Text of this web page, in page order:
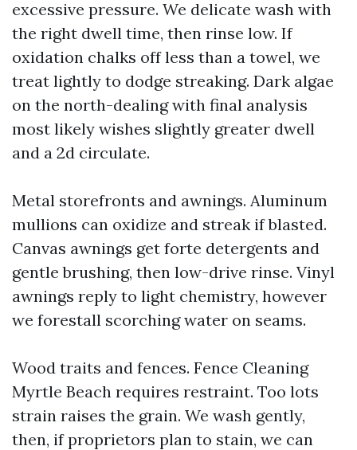
excessive pressure. We delicate wash with
the right dwell time, then rinse low. If
oxidation chalks off less than a towel, we
treat lightly to dodge streaking. Dark algae
on the north-dealing with final analysis
most likely wishes slightly greater dwell
and a 2d circulate.
Metal storefronts and awnings. Aluminum
mullions can oxidize and streak if blasted.
Canvas awnings get forte detergents and
gentle brushing, then low-drive rinse. Vinyl
awnings reply to light chemistry, however
we forestall scorching water on seams.
Wood traits and fences. Fence Cleaning
Myrtle Beach requires restraint. Too lots
strain raises the grain. We wash gently,
then, if proprietors plan to stain, we can